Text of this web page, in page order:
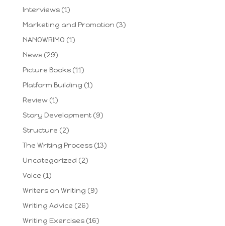
Interviews(1)
Marketing and Promotion (3)
NANOWRIMO (1)
News(29)
Picture Books(11)
Platform Building (1)
Review(1)
Story Development(9)
Structure (2)
The Writing Process(13)
Uncategorized (2)
Voice (1)
Writers on Writing (9)
Writing Advice (26)
Writing Exercises(16)